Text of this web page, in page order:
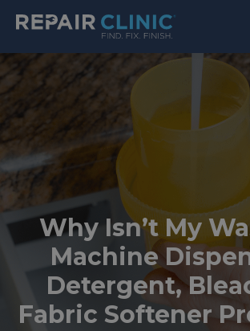
Why Isn’t My
Machine
Detergent,
Fabric Softener